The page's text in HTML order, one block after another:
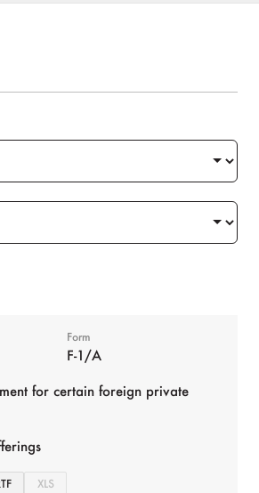
Form
F-1/A
for certain foreign private
XLS